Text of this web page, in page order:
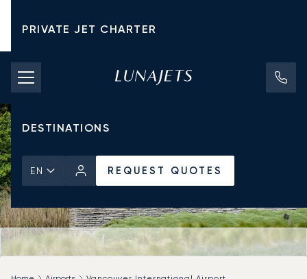
PRIVATE JET CHARTER
PRICING
AIRCRAFT
DESTINATIONS
EN REQUEST QUOTES